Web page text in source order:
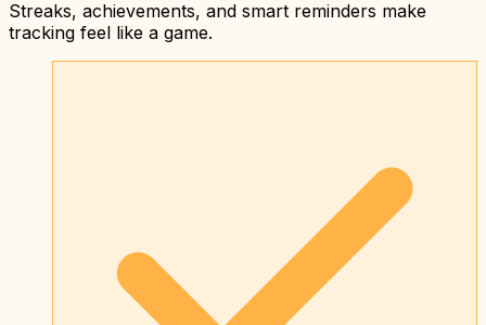
Streaks, achievements, and smart reminders make
tracking feel like a game.